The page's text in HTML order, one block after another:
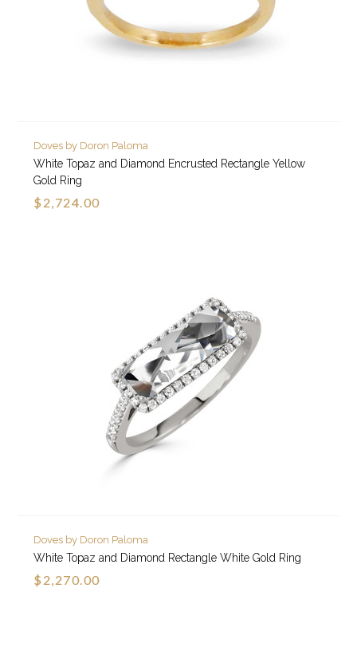
Doves by Doron Paloma
White Topaz and Diamond Encrusted Rectangle Yellow
Gold Ring
$2,724.00
Doves by Doron Paloma
White Topaz and Diamond Rectangle White Gold Ring
$2,270.00